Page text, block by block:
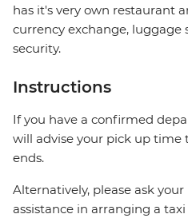
has it's very own restaurant
currency exchange,
security.
Instructions
If you have a confirmed
will advise your pick up time
ends.
Alternatively, please ask
assistance in arranging a